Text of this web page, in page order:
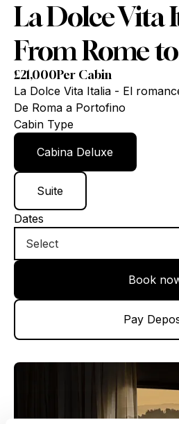
La Dolce Vita
From Rome
£21,000Per Cabin
La Dolce Vita Italia - El
De Roma a Portofino
Cabin Type
Cabina Deluxe
Suite
Dates
Book
Pay